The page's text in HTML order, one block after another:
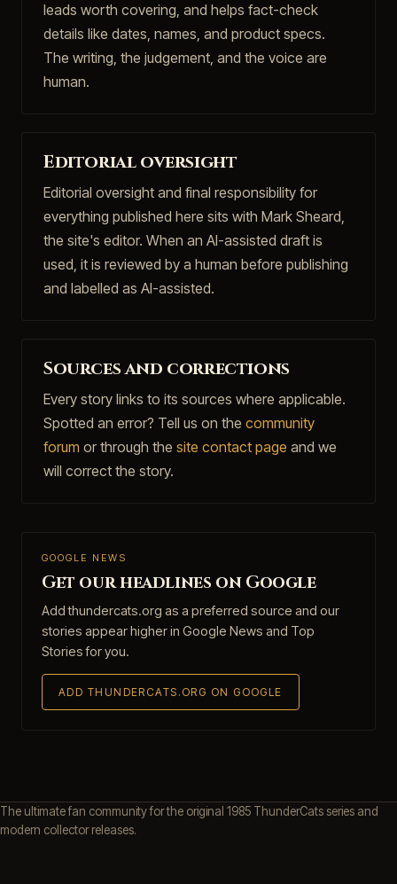
leads worth covering, and helps fact-check
details like dates, names, and product specs.
The writing, the judgement, and the voice are
human.
Editorial oversight
Editorial oversight and final responsibility for
everything published here sits with Mark Sheard,
the site's editor. When an AI-assisted draft is
used, it is reviewed by a human before publishing
and labelled as AI-assisted.
Sources and corrections
Every story links to its sources where applicable.
Spotted an error? Tell us on the community
forum or through the site contact page and we
will correct the story.
GOOGLE NEWS
Get our headlines on Google
Add thundercats.org as a preferred source and our
stories appear higher in Google News and Top
Stories for you.
ADD THUNDERCATS.ORG ON GOOGLE
The ultimate fan community for the original 1985 ThunderCats series and
modern collector releases.